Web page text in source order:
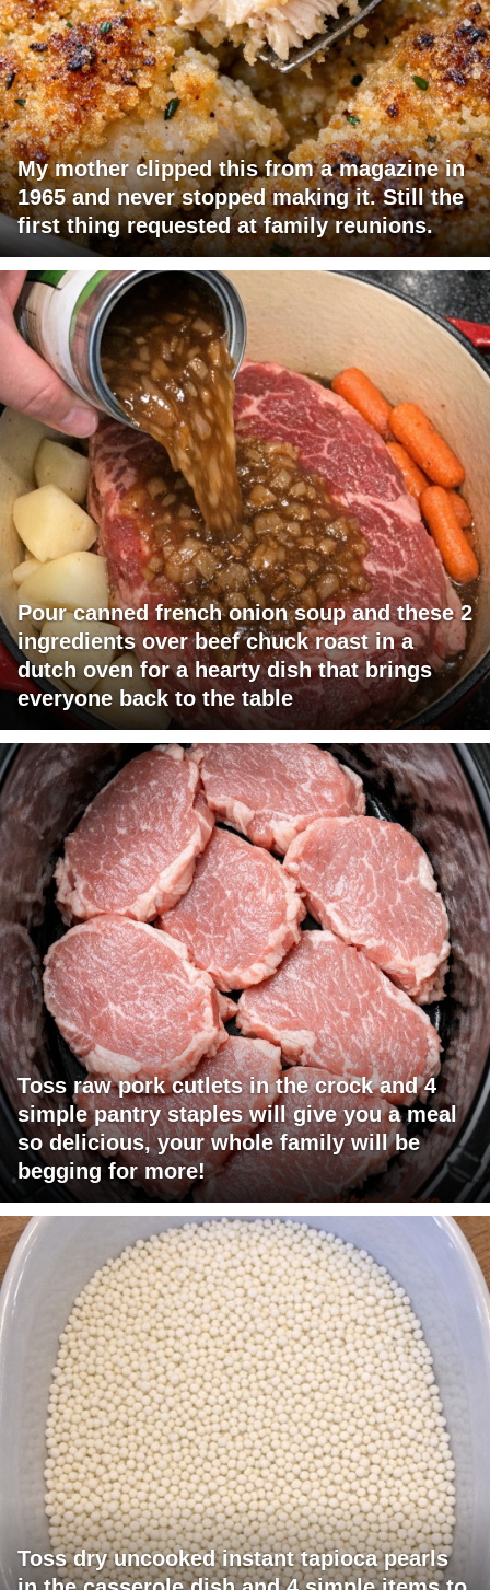
My mother clipped this from a magazine in
1965 and never stopped making it. Still the
first thing requested at family reunions.
Pour canned french onion soup and these 2
ingredients over beef chuck roast in a
dutch oven for a hearty dish that brings
everyone back to the table
Toss raw pork cutlets in the crock and 4
simple pantry staples will give you a meal
so delicious, your whole family will be
begging for more!
Toss dry uncooked instant tapioca pearls